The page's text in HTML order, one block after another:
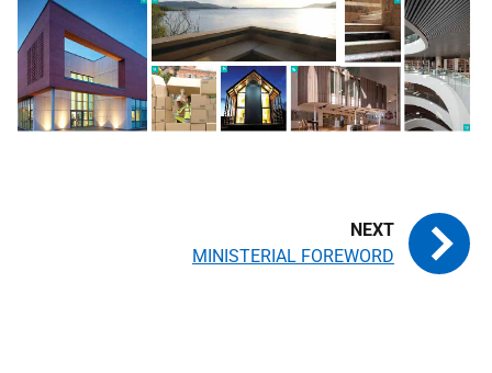
MINISTERIAL FOREWORD